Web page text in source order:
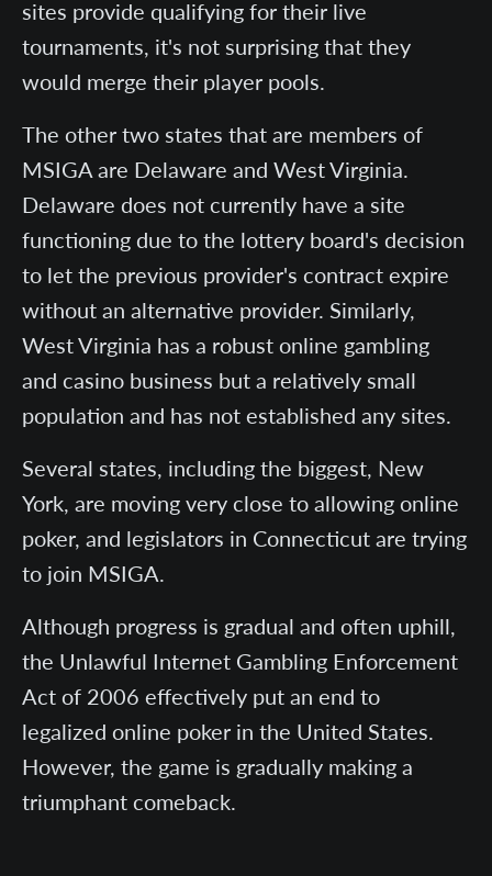
sites provide qualifying for their live
tournaments, it's not surprising that they
would merge their player pools.
The other two states that are members of
MSIGA are Delaware and West Virginia.
Delaware does not currently have a site
functioning due to the lottery board's decision
to let the previous provider's contract expire
without an alternative provider. Similarly,
West Virginia has a robust online gambling
and casino business but a relatively small
population and has not established any sites.
Several states, including the biggest, New
York, are moving very close to allowing online
poker, and legislators in Connecticut are trying
to join MSIGA.
Although progress is gradual and often uphill,
the Unlawful Internet Gambling Enforcement
Act of 2006 effectively put an end to
legalized online poker in the United States.
However, the game is gradually making a
triumphant comeback.